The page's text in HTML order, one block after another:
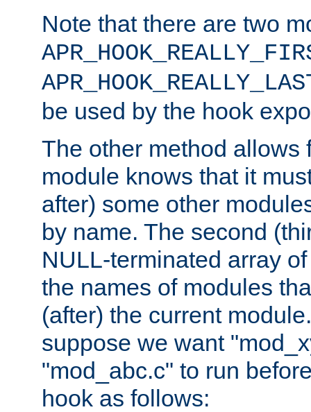
Note that there are two
be used by the hook
The other method allows
module knows that it
after) some other
by name. The second
NULL-terminated array
the names of modules
(after) the current
suppose we want
"mod_abc.c" to run
hook as follows: